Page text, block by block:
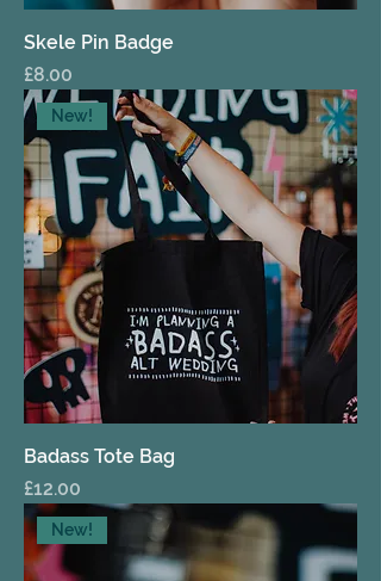
Skele Pin Badge
Price
£8.00
New!
Badass Tote Bag
Price
£12.00
New!